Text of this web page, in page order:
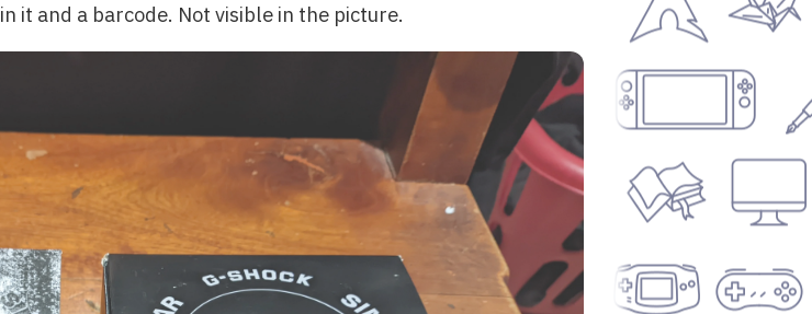
in it and a barcode. Not visible in the picture.